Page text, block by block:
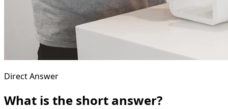
Direct Answer
What is the short answer?